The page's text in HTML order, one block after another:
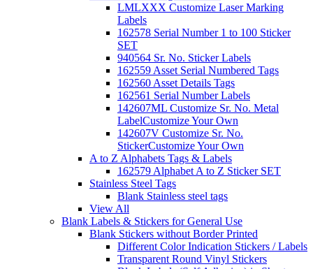
LMLXXX Customize Laser Marking
Labels
162578 Serial Number 1 to 100 Sticker
SET
940564 Sr. No. Sticker Labels
162559 Asset Serial Numbered Tags
162560 Asset Details Tags
162561 Serial Number Labels
142607ML Customize Sr. No. Metal
LabelCustomize Your Own
142607V Customize Sr. No.
StickerCustomize Your Own
A to Z Alphabets Tags & Labels
162579 Alphabet A to Z Sticker SET
Stainless Steel Tags
Blank Stainless steel tags
View All
Blank Labels & Stickers for General Use
Blank Stickers without Border Printed
Different Color Indication Stickers / Labels
Transparent Round Vinyl Stickers